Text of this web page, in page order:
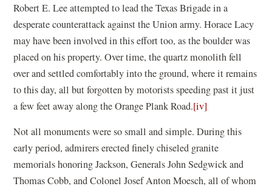
Robert E. Lee attempted to lead the Texas Brigade in a
desperate counterattack against the Union army. Horace Lacy
may have been involved in this effort too, as the boulder was
placed on his property. Over time, the quartz monolith fell
over and settled comfortably into the ground, where it remains
to this day, all but forgotten by motorists speeding past it just
a few feet away along the Orange Plank Road.[iv]
Not all monuments were so small and simple. During this
early period, admirers erected finely chiseled granite
memorials honoring Jackson, Generals John Sedgwick and
Thomas Cobb, and Colonel Josef Anton Moesch, all of whom